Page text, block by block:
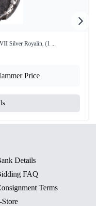
Silver Royalin, (1 ...
Price
Details
FAQ
Terms
Store